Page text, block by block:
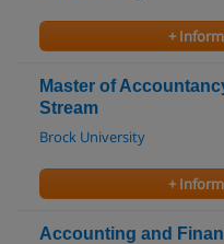
+
Master of
Stream
Brock University
+
Accounting and